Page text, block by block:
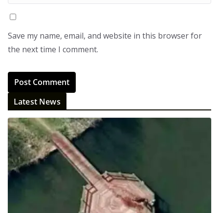
Save my name, email, and website in this browser for
the next time I comment.
Latest News